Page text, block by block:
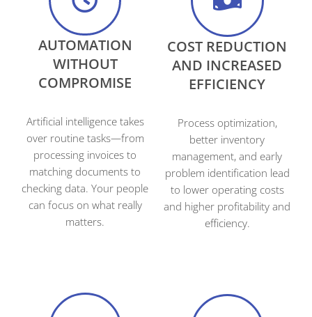
AUTOMATION
WITHOUT
COMPROMISE
Artificial intelligence takes
over routine tasks—from
processing invoices to
matching documents to
checking data. Your people
can focus on what really
matters.
COST REDUCTION
AND INCREASED
EFFICIENCY
Process optimization,
better inventory
management, and early
problem identification lead
to lower operating costs
and higher profitability and
efficiency.